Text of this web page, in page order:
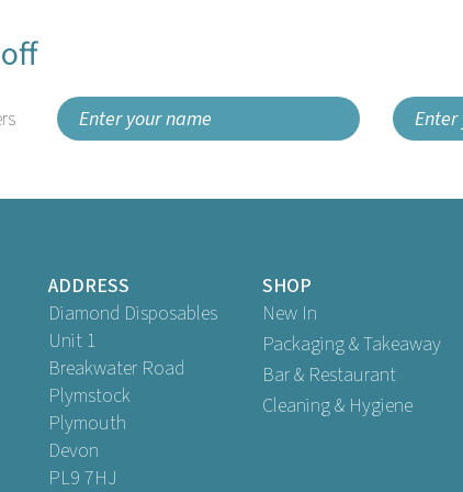
ADDRESS
Diamond Disposables
Unit 1
Breakwater Road
Plymstock
Plymouth
Devon
PL9 7HJ
SHOP
New In
Packaging & Takeaway
Bar & Restaurant
Cleaning & Hygiene